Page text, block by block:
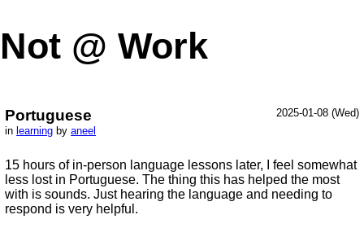
Not @ Work
2025-01-08 (Wed)
Portuguese
in learning byaneel
15 hours of in-person language lessons later, I feel somewhat
less lost in Portuguese. The thing this has helped the most
with is sounds. Just hearing the language and needing to
respond is very helpful.